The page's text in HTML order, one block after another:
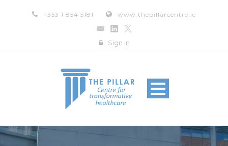
+353 1 854 5181 www.thepillarcentre.ie
Sign In